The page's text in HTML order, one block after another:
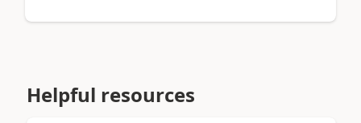
Helpful resources